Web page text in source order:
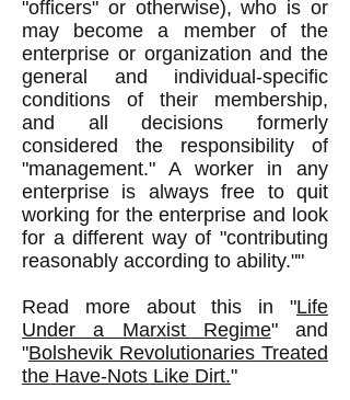
"officers" or otherwise), who is or
may become a member of the
enterprise or organization and the
general and individual-specific
conditions of their membership,
and all decisions formerly
considered the responsibility of
"management." A worker in any
enterprise is always free to quit
working for the enterprise and look
for a different way of "contributing
reasonably according to ability.""
Read more about this in "Life
Under a Marxist Regime" and
"Bolshevik Revolutionaries Treated
the Have-Nots Like Dirt."